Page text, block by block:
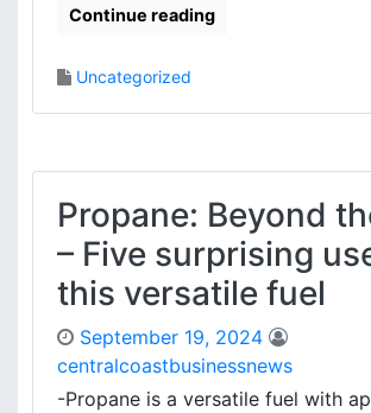
Continue reading
Uncategorized
Propane: Beyond
– Five surprising
this versatile fuel
September 19, 2024
centralcoastbusinessnews
-Propane is a versatile fuel with